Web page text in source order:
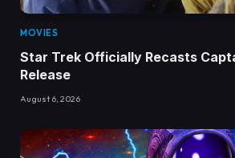
MOVIES
Star Trek Officially Recasts
Release
August 6, 2026